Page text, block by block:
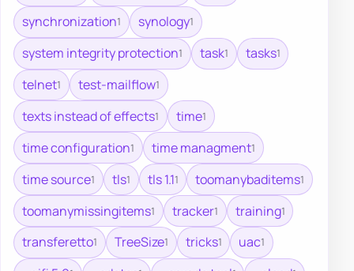
synchronization1 synology1
system integrity protection1 task1 tasks1
telnet1 test-mailflow1
texts instead of effects1 time1
time configuration1 time managment1
time source1 tls1 tls 1.11 toomanybaditems1
toomanymissingitems1 tracker1 training1
transferetto1 TreeSize1 tricks1 uac1